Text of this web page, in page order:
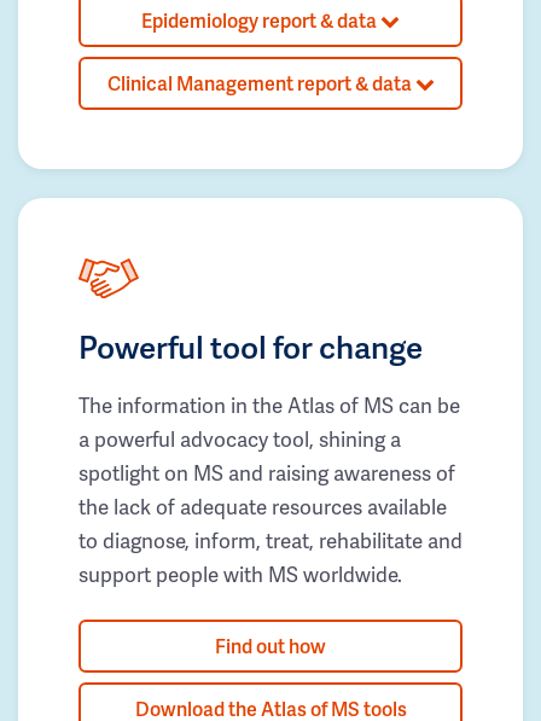
Epidemiology report & data
Clinical Management report & data
Powerful tool for change
The information in the Atlas of MS can be
a powerful advocacy tool, shining a
spotlight on MS and raising awareness of
the lack of adequate resources available
to diagnose, inform, treat, rehabilitate and
support people with MS worldwide.
Find out how
Download the Atlas of MS tools